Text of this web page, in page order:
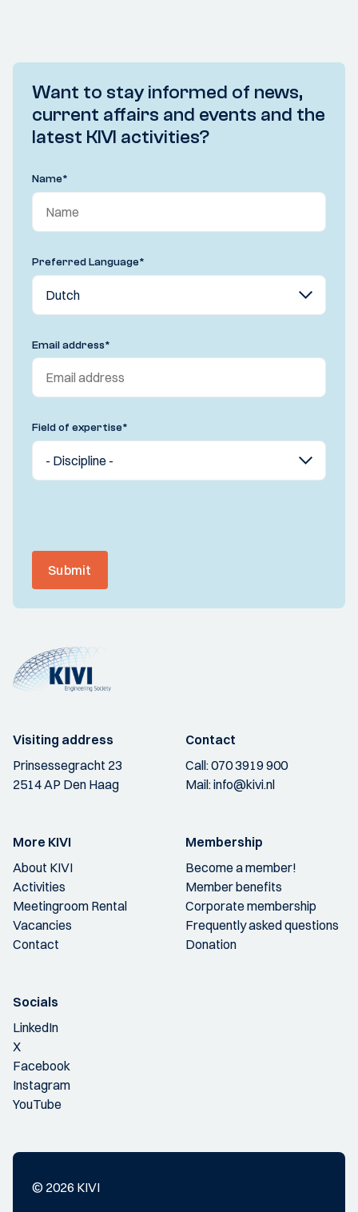
Want to stay informed of news,
current affairs and events and the
latest KIVI activities?
Name*
Preferred Language*
Email address*
Field of expertise*
Submit
Visiting address
Prinsessegracht 23
2514 AP Den Haag
Contact
Call:070 3919 900
Mail:info@kivi.nl
More KIVI
About KIVI
Activities
Meetingroom Rental
Vacancies
Contact
Membership
Become a member!
Member benefits
Corporate membership
Frequently asked questions
Donation
Socials
LinkedIn
X
Facebook
Instagram
YouTube
© 2026 KIVI